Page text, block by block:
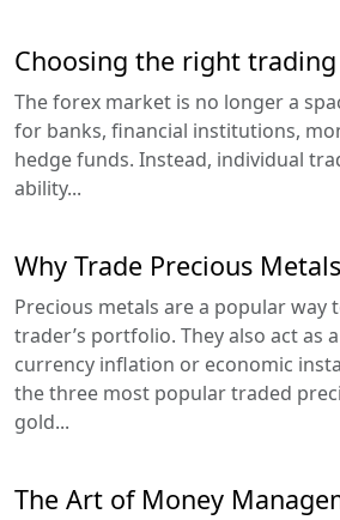
Choosing the right
The forex market is no longer a
for banks, financial institutions,
hedge funds. Instead, individual
ability...
Why Trade Precious Metals
Precious metals are a popular way
trader’s portfolio. They also act as
currency inflation or economic
the three most popular traded
gold...
The Art of Money